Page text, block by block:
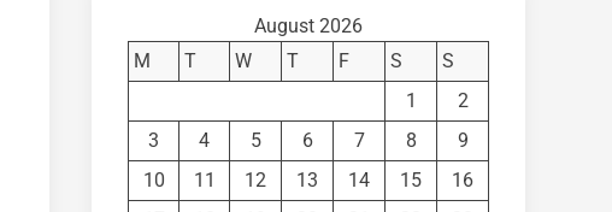
August 2026
M
T W T F S
S
1
2
3
4 5 6 7 8
9
10
11 12 13 14 15
16